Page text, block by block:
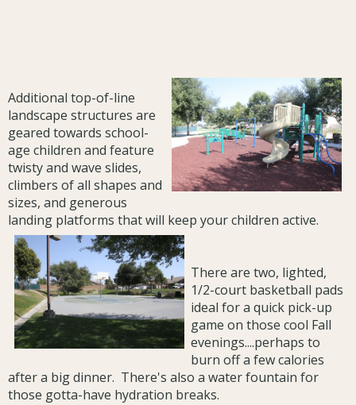
Additional top-of-line
landscape structures are
geared towards school-
age children and feature
twisty and wave slides,
climbers of all shapes and
sizes, and generous
landing platforms that will keep your children active.
There are two, lighted,
1/2-court basketball pads
ideal for a quick pick-up
game on those cool Fall
evenings....perhaps to
burn off a few calories
after a big dinner. There's also a water fountain for
those gotta-have hydration breaks.